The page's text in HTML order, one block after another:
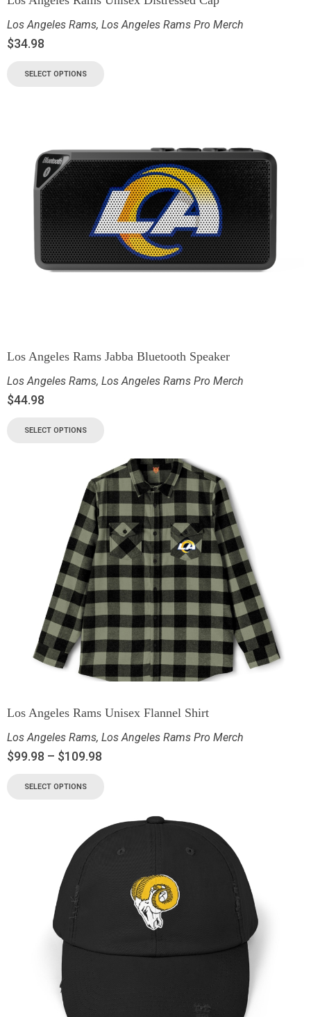
Los Angeles Rams, Los Angeles Rams Pro Merch
$34.98
SELECT OPTIONS
Los Angeles Rams Jabba Bluetooth Speaker
Los Angeles Rams, Los Angeles Rams Pro Merch
$44.98
SELECT OPTIONS
Los Angeles Rams Unisex Flannel Shirt
Los Angeles Rams, Los Angeles Rams Pro Merch
$99.98 – $109.98
SELECT OPTIONS